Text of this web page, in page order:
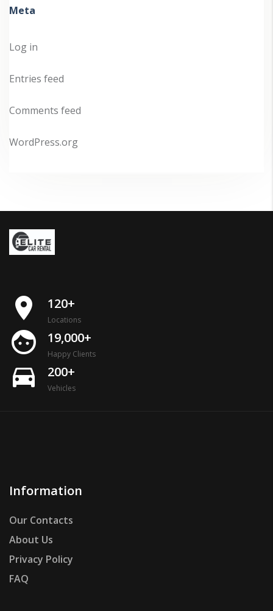
Meta
Log in
Entries feed
Comments feed
WordPress.org
place 120+
Locations
face 19,000+
Happy Clients
directions_car 200+
Vehicles
Information
Our Contacts
About Us
Privacy Policy
FAQ